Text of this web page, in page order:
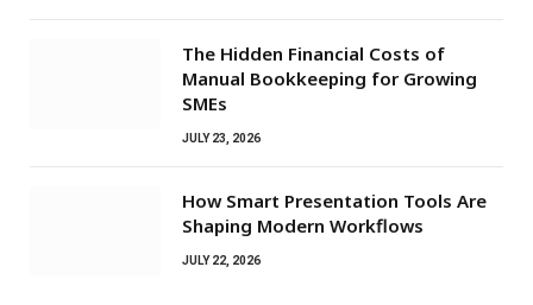
The Hidden Financial Costs of
Manual Bookkeeping for Growing
SMEs
JULY 23, 2026
How Smart Presentation Tools Are
Shaping Modern Workflows
JULY 22, 2026